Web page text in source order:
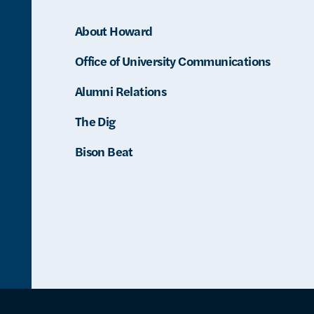
About Howard
Office of University Communications
Alumni Relations
The Dig
Bison Beat